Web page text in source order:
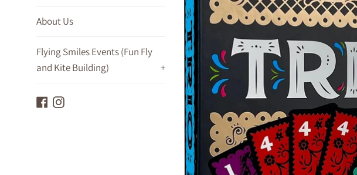
About Us
Flying Smiles Events (Fun Fly
and Kite Building)
+
Facebook
Instagram